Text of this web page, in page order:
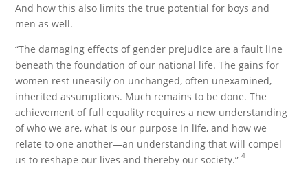
And how this also limits the true potential for boys and
men as well.
“The damaging effects of gender prejudice are a fault line
beneath the foundation of our national life. The gains for
women rest uneasily on unchanged, often unexamined,
inherited assumptions. Much remains to be done. The
achievement of full equality requires a new understanding
of who we are, what is our purpose in life, and how we
relate to one another—an understanding that will compel
us to reshape our lives and thereby our society.”4